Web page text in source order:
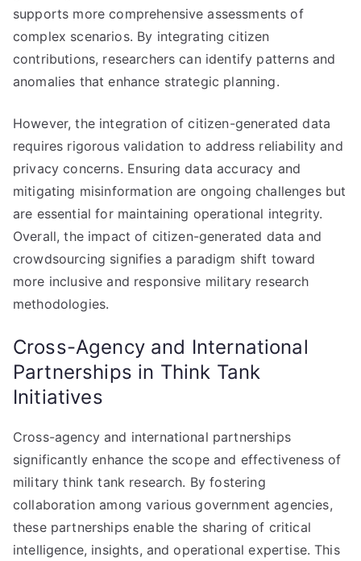
supports more comprehensive assessments of
complex scenarios. By integrating citizen
contributions, researchers can identify patterns and
anomalies that enhance strategic planning.
However, the integration of citizen-generated data
requires rigorous validation to address reliability and
privacy concerns. Ensuring data accuracy and
mitigating misinformation are ongoing challenges but
are essential for maintaining operational integrity.
Overall, the impact of citizen-generated data and
crowdsourcing signifies a paradigm shift toward
more inclusive and responsive military research
methodologies.
Cross-Agency and International
Partnerships in Think Tank
Initiatives
Cross-agency and international partnerships
significantly enhance the scope and effectiveness of
military think tank research. By fostering
collaboration among various government agencies,
these partnerships enable the sharing of critical
intelligence, insights, and operational expertise. This